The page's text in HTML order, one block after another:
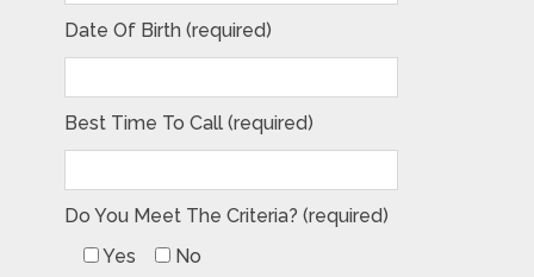
Date Of Birth (required)
Best Time To Call (required)
Do You Meet The Criteria? (required)
Yes
No